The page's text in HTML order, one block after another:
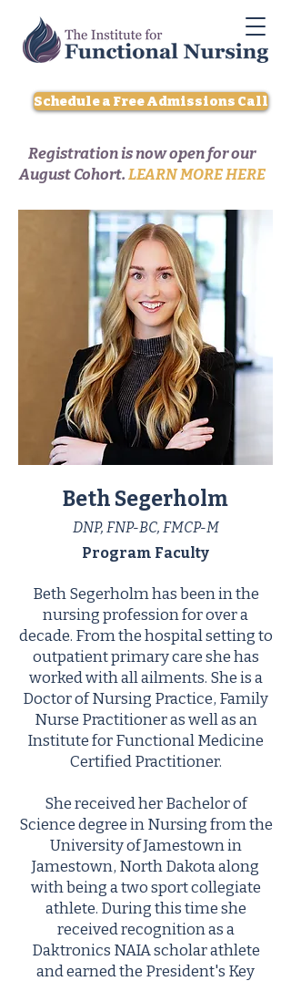
Schedule a Free Admissions Call
Registration is now open for our
August Cohort.LEARN MORE HERE
Beth Segerholm
DNP, FNP-BC, FMCP-M
Program Faculty
Beth Segerholm has been in the
nursing profession for over a
decade. From the hospital setting to
outpatient primary care she has
worked with all ailments. She is a
Doctor of Nursing Practice, Family
Nurse Practitioner as well as an
Institute for Functional Medicine
Certified Practitioner.
She received her Bachelor of
Science degree in Nursing from the
University of Jamestown in
Jamestown, North Dakota along
with being a two sport collegiate
athlete. During this time she
received recognition as a
Daktronics NAIA scholar athlete
and earned the President's Key